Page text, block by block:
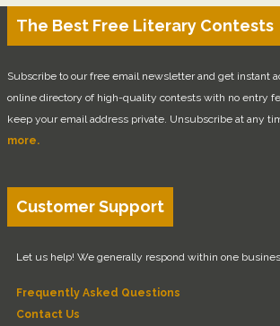
The Best Free Literary Contests
Subscribe to our free email newsletter and get instant
online directory of high-quality contests with no entry
keep your email address private. Unsubscribe at any
more.
Customer Support
Let us help! We generally respond within one
Frequently Asked Questions
Contact Us